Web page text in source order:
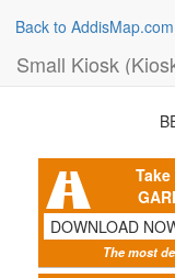
Back to AddisMap.com
Small Kiosk
DOWNLOAD
The most